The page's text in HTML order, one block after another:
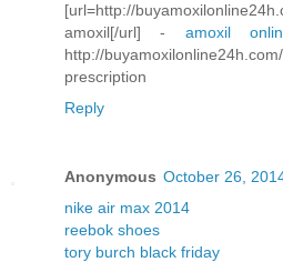
[url=http://
amoxil[/url] - amoxil
http://
prescription
Reply
Anonymous October 26,
nike air max 2014
reebok shoes
tory burch black friday